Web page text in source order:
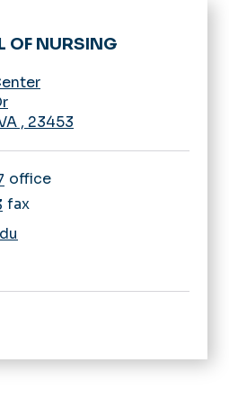
OF NURSING
, 23453
office
fax